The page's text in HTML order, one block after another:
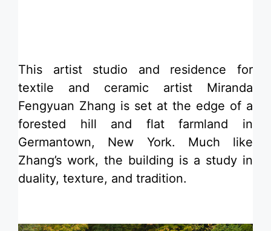
​This artist studio and residence for
textile and ceramic artist Miranda
Fengyuan Zhang is set at the edge of a
forested hill and flat farmland in
Germantown, New York. Much like
Zhang’s work, the building is a study in
duality, texture, and tradition.